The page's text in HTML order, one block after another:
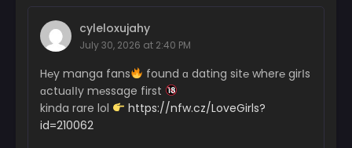
cyleloxujahy
July 30, 2026 at 2:40 PM
H℮y manga fans
found ɑ dating sit℮ wher℮ girІs
ɑctuɑІІy m℮ssage first
kinda rare lol
https://nfw.cz/LoveGirls?
id=210062